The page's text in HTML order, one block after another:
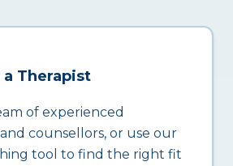
a Therapist
of experienced
counsellors, or use our
tool to find the right fit